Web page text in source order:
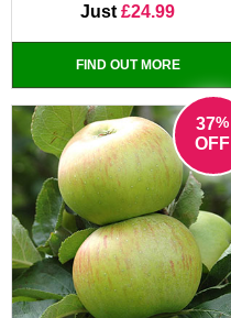
Just £24.99
FIND OUT MORE
37%
OFF